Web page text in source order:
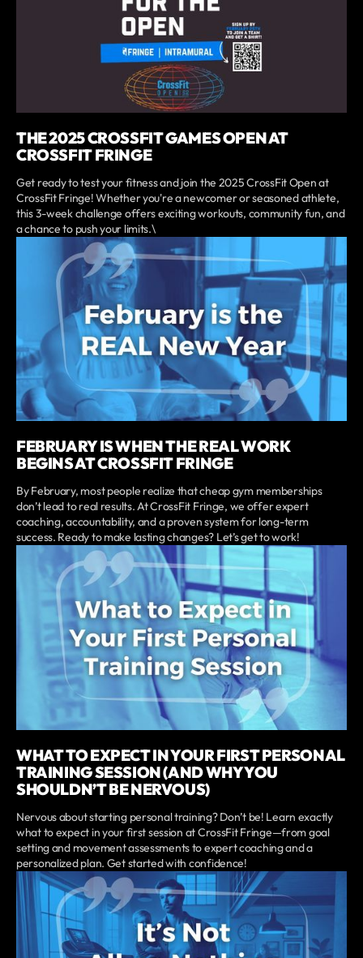
THE 2025 CROSSFIT GAMES OPEN AT
CROSSFIT FRINGE
Get ready to test your fitness and join the 2025 CrossFit Open at
CrossFit Fringe! Whether you're a newcomer or seasoned athlete,
this 3-week challenge offers exciting workouts, community fun, and
a chance to push your limits.\
FEBRUARY IS WHEN THE REAL WORK
BEGINS AT CROSSFIT FRINGE
By February, most people realize that cheap gym memberships
don’t lead to real results. At CrossFit Fringe, we offer expert
coaching, accountability, and a proven system for long-term
success. Ready to make lasting changes? Let’s get to work!
WHAT TO EXPECT IN YOUR FIRST PERSONAL
TRAINING SESSION (AND WHY YOU
SHOULDN’T BE NERVOUS)
Nervous about starting personal training? Don’t be! Learn exactly
what to expect in your first session at CrossFit Fringe—from goal
setting and movement assessments to expert coaching and a
personalized plan. Get started with confidence!